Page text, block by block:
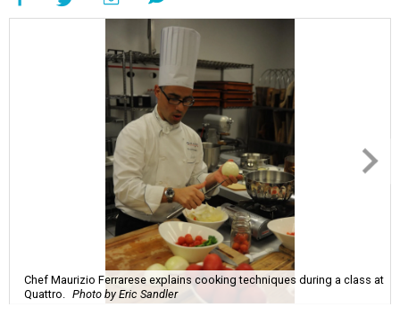
Chef Maurizio Ferrarese explains cooking techniques during a class at
Quattro.
Photo by Eric Sandler